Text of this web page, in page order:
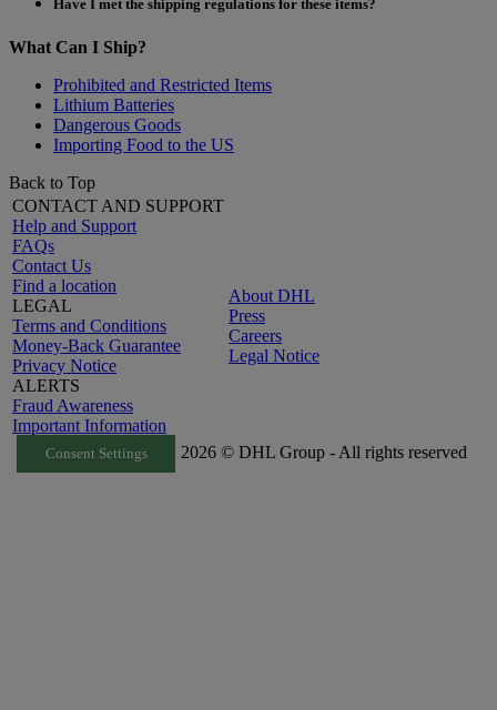
Have I met the shipping regulations for these items?
What Can I Ship?
Prohibited and Restricted Items
Lithium Batteries
Dangerous Goods
Importing Food to the US
Back to Top
CONTACT AND SUPPORT
Help and Support
FAQs
Contact Us
Find a location
LEGAL
Terms and Conditions
Money-Back Guarantee
Privacy Notice
ALERTS
Fraud Awareness
Important Information
About DHL
Press
Careers
Legal Notice
Consent Settings 2026 © DHL Group - All rights reserved